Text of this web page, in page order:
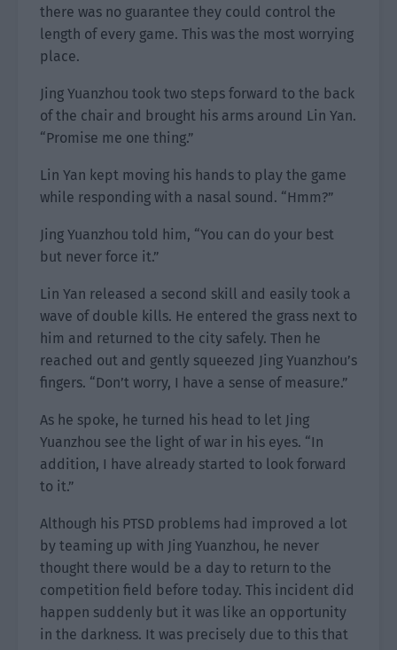
there was no guarantee they could control the
length of every game. This was the most worrying
place.
Jing Yuanzhou took two steps forward to the back
of the chair and brought his arms around Lin Yan.
“Promise me one thing.”
Lin Yan kept moving his hands to play the game
while responding with a nasal sound. “Hmm?”
Jing Yuanzhou told him, “You can do your best
but never force it.”
Lin Yan released a second skill and easily took a
wave of double kills. He entered the grass next to
him and returned to the city safely. Then he
reached out and gently squeezed Jing Yuanzhou’s
fingers. “Don’t worry, I have a sense of measure.”
As he spoke, he turned his head to let Jing
Yuanzhou see the light of war in his eyes. “In
addition, I have already started to look forward
to it.”
Although his PTSD problems had improved a lot
by teaming up with Jing Yuanzhou, he never
thought there would be a day to return to the
competition field before today. This incident did
happen suddenly but it was like an opportunity
in the darkness. It was precisely due to this that